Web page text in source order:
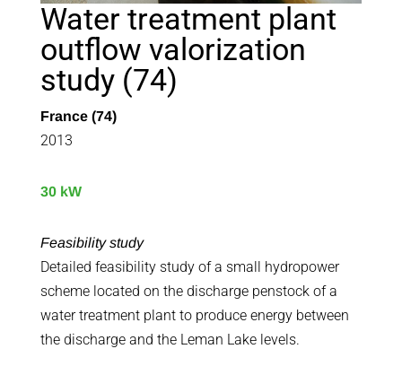
Water treatment plant
outflow valorization
study (74)
France (74)
2013
30 kW
Feasibility study
Detailed feasibility study of a small hydropower
scheme located on the discharge penstock of a
water treatment plant to produce energy between
the discharge and the Leman Lake levels.